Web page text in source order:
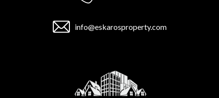
info@eskarosproperty.com